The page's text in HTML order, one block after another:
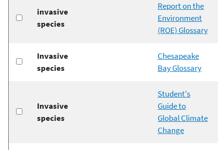
invasive
species
Report on the
Environment
(ROE) Glossary
Invasive
species
Chesapeake
Bay Glossary
Invasive
species
Student's
Guide to
Global Climate
Change